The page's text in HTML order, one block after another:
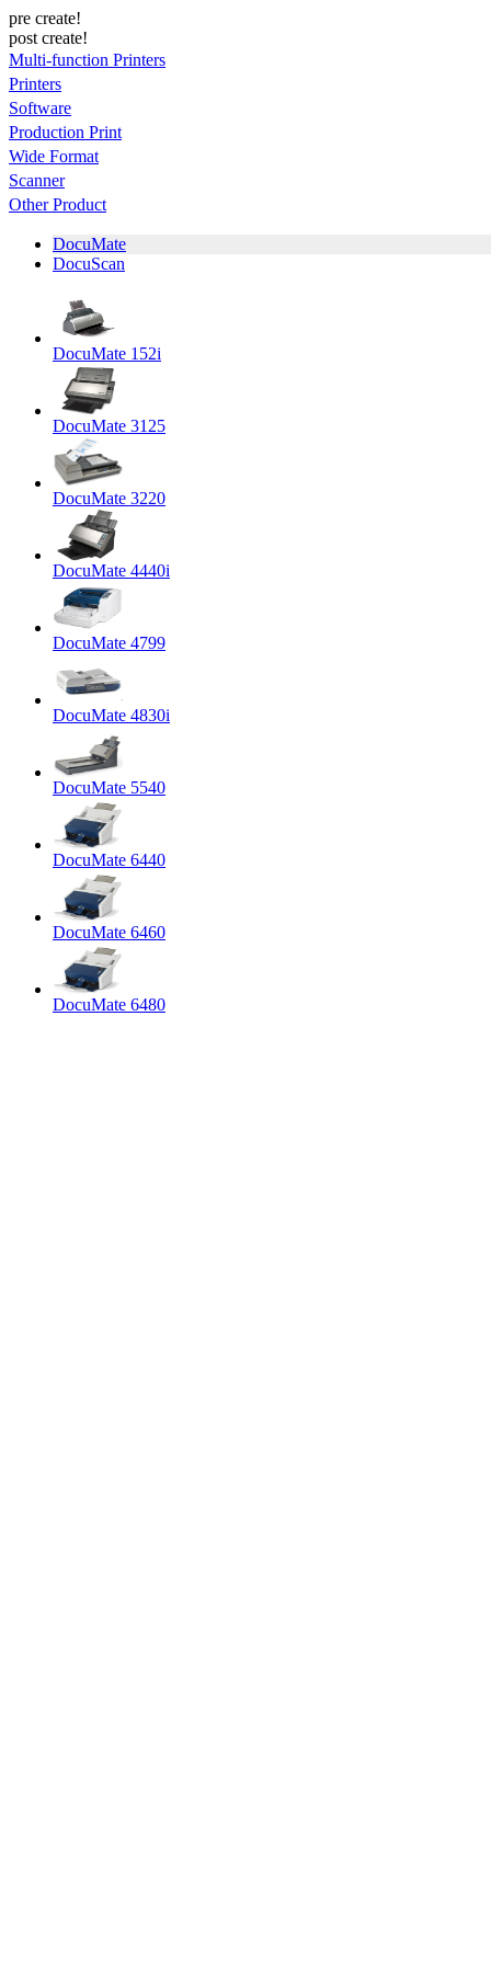
pre create!
post create!
Multi-function Printers
Printers
Software
Production Print
Wide Format
Scanner
Other Product
DocuMate
DocuScan
DocuMate 152i
DocuMate 3125
DocuMate 3220
DocuMate 4440i
DocuMate 4799
DocuMate 4830i
DocuMate 5540
DocuMate 6440
DocuMate 6460
DocuMate 6480